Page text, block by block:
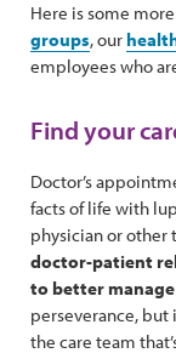
Here is some
groups, our
employees who
Find your
Doctor’s
facts of life with
physician or other
doctor-patient
to better
perseverance, but
the care team